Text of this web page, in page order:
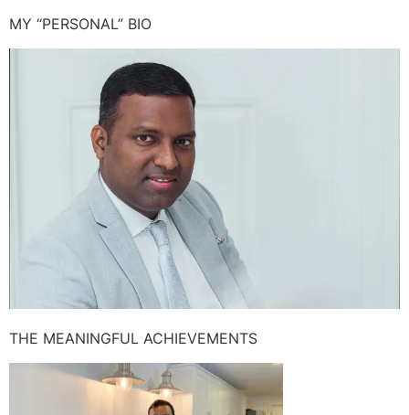
MY “PERSONAL” BIO
THE MEANINGFUL ACHIEVEMENTS